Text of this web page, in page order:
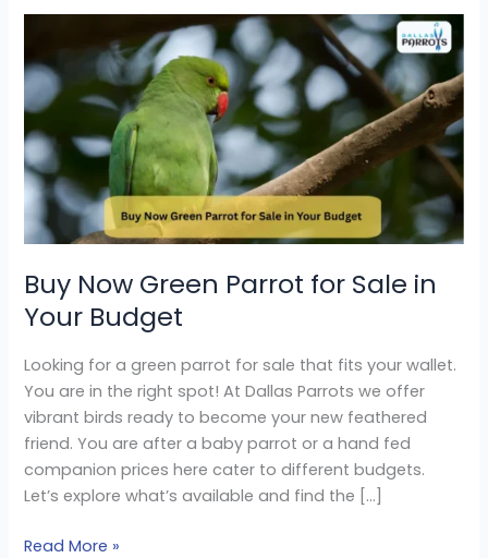
Buy Now Green Parrot for Sale in
Your Budget
Looking for a green parrot for sale that fits your wallet.
You are in the right spot! At Dallas Parrots we offer
vibrant birds ready to become your new feathered
friend. You are after a baby parrot or a hand fed
companion prices here cater to different budgets.
Let’s explore what’s available and find the […]
Green
Parrot
for
Sale
in
Your
Budget
Read More »